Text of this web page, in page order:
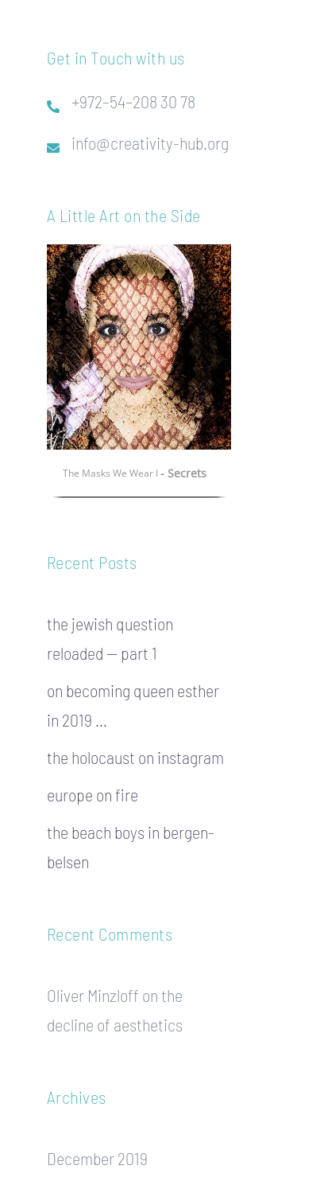
Get in Touch with us
+972–54–208 30 78
info@creativity-hub.org
A Little Art on the Side
The Masks We Wear I - Secrets
Recent Posts
the jewish question
reloaded — part 1
on becoming queen esther
in 2019 …
the holocaust on instagram
europe on fire
the beach boys in bergen-
belsen
Recent Comments
Oliver Minzloff on the
decline of aesthetics
Archives
December 2019